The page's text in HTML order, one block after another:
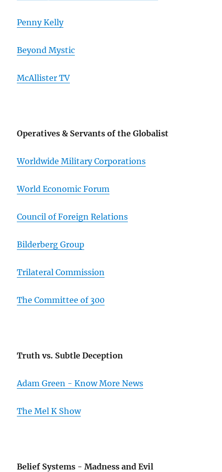
Penny Kelly
Beyond Mystic
McAllister TV
Operatives & Servants of the Globalist
Worldwide Military Corporations
World Economic Forum
Council of Foreign Relations
Bilderberg Group
Trilateral Commission
The Committee of 300
Truth vs. Subtle Deception
Adam Green - Know More News
The Mel K Show
Belief Systems - Madness and Evil